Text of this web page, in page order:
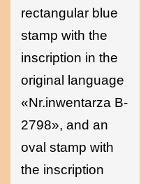
rectangular blue
stamp with the
inscription in the
original language
«Nr.inwentarza B-
2798», and an
oval stamp with
the inscription